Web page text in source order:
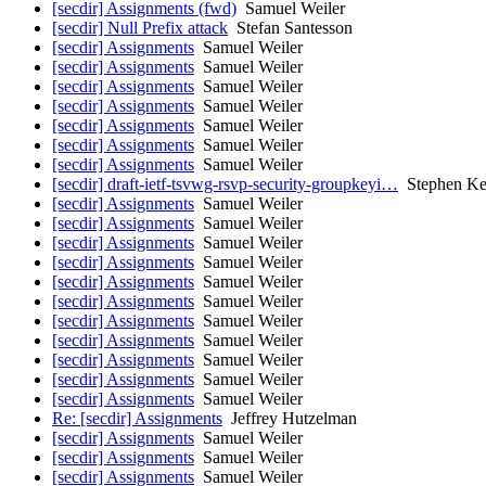
[secdir] Assignments (fwd) Samuel Weiler
[secdir] Null Prefix attack Stefan Santesson
[secdir] Assignments Samuel Weiler
[secdir] Assignments Samuel Weiler
[secdir] Assignments Samuel Weiler
[secdir] Assignments Samuel Weiler
[secdir] Assignments Samuel Weiler
[secdir] Assignments Samuel Weiler
[secdir] Assignments Samuel Weiler
[secdir] draft-ietf-tsvwg-rsvp-security-groupkeyi… Stephen
[secdir] Assignments Samuel Weiler
[secdir] Assignments Samuel Weiler
[secdir] Assignments Samuel Weiler
[secdir] Assignments Samuel Weiler
[secdir] Assignments Samuel Weiler
[secdir] Assignments Samuel Weiler
[secdir] Assignments Samuel Weiler
[secdir] Assignments Samuel Weiler
[secdir] Assignments Samuel Weiler
[secdir] Assignments Samuel Weiler
[secdir] Assignments Samuel Weiler
Re: [secdir] Assignments Jeffrey Hutzelman
[secdir] Assignments Samuel Weiler
[secdir] Assignments Samuel Weiler
[secdir] Assignments Samuel Weiler